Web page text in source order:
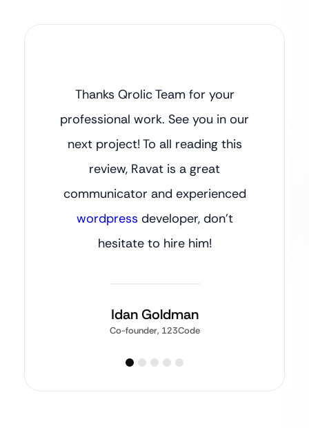
Thanks Qrolic Team for your
professional work. See you in our
next project! To all reading this
review, Ravat is a great
communicator and experienced
wordpress developer, don’t
hesitate to hire him!
Idan Goldman
Co-founder, 123Code